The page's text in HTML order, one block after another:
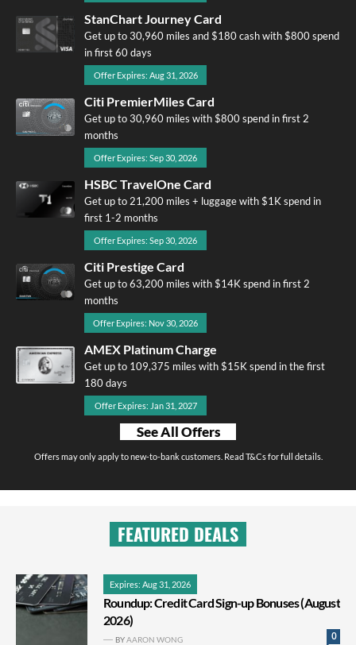
StanChart Journey Card
Get up to 30,960 miles and $180 cash with $800 spend
in first 60 days
Offer Expires: Aug 31, 2026
Citi PremierMiles Card
Get up to 30,960 miles with $800 spend in first 2
months
Offer Expires: Sep 30, 2026
HSBC TravelOne Card
Get up to 21,200 miles + luggage with $1K spend in
first 1-2 months
Offer Expires: Sep 30, 2026
Citi Prestige Card
Get up to 63,200 miles with $14K spend in first 2
months
Offer Expires: Nov 30, 2026
AMEX Platinum Charge
Get up to 109,375 miles with $15K spend in the first
180 days
Offer Expires: Jan 31, 2027
See All Offers
Offers may only apply to new-to-bank customers. Read T&Cs for full details.
FEATURED DEALS
Expires: Aug 31, 2026
Roundup: Credit Card Sign-up Bonuses (August
2026)
0
BYAARON WONG